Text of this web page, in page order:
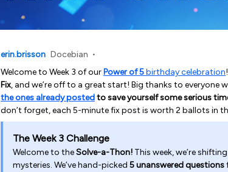
erin.brisson Docebian
Welcome to Week 3 of our Power of 5birthday celebration
Fix, and we’re off to a great start! Big thanks to everyone
the ones already postedto save yourself some serious
don’t forget, each 5-minute fix post is worth 2 ballots in
The Week 3 Challenge
Welcome to theSolve-a-Thon! This week, we’re
mysteries. We’ve hand-picked 5 unanswered questions